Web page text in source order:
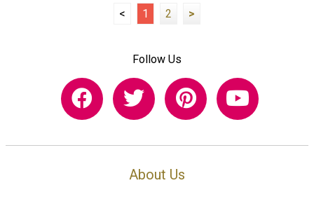
< 1 2 >
Follow Us
About Us